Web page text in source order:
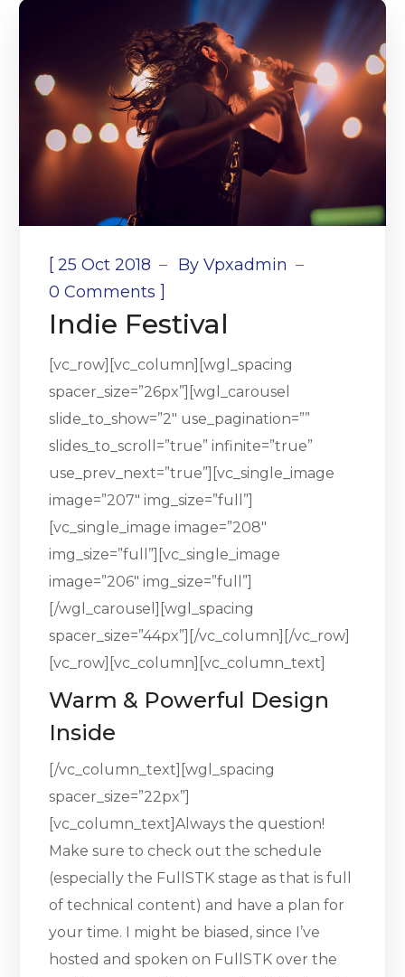
[25 Oct 2018 ByVpxadmin
0 Comments ]
Indie Festival
[vc_row][vc_column][wgl_spacing
spacer_size=”26px”][wgl_carousel
slide_to_show=”2″ use_pagination=””
slides_to_scroll=”true” infinite=”true”
use_prev_next=”true”][vc_single_image
image=”207″ img_size=”full”]
[vc_single_image image=”208″
img_size=”full”][vc_single_image
image=”206″ img_size=”full”]
[/wgl_carousel][wgl_spacing
spacer_size=”44px”][/vc_column][/vc_row]
[vc_row][vc_column][vc_column_text]
Warm & Powerful Design
Inside
[/vc_column_text][wgl_spacing
spacer_size=”22px”]
[vc_column_text]Always the question!
Make sure to check out the schedule
(especially the FullSTK stage as that is full
of technical content) and have a plan for
your time. I might be biased, since I’ve
hosted and spoken on FullSTK over the